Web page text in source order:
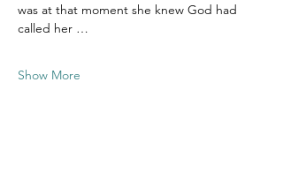
was at that moment she knew God had
called her …
Show More